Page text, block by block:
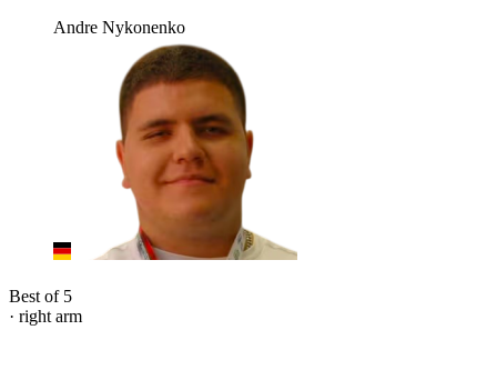
Andre Nykonenko
Best of 5
· right arm